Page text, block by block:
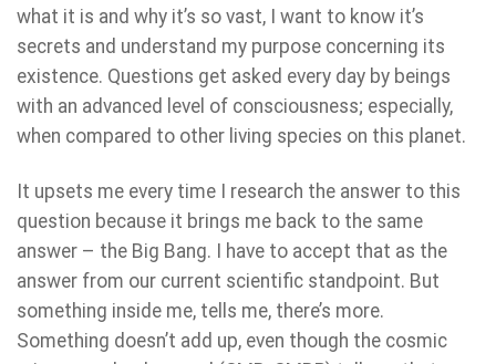
what it is and why it’s so vast, I want to know it’s
secrets and understand my purpose concerning its
existence. Questions get asked every day by beings
with an advanced level of consciousness; especially,
when compared to other living species on this planet.
It upsets me every time I research the answer to this
question because it brings me back to the same
answer – the Big Bang. I have to accept that as the
answer from our current scientific standpoint. But
something inside me, tells me, there’s more.
Something doesn’t add up, even though the cosmic